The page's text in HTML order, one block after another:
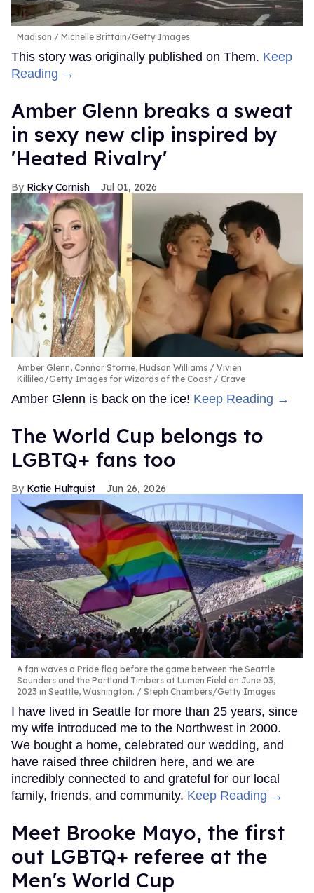
Madison Michelle Brittain/Getty Images
This story was originally published on Them. Keep
Reading →
Amber Glenn breaks a sweat
in sexy new clip inspired by
'Heated Rivalry'
Ricky Cornish Jul 01, 2026
Amber Glenn, Connor Storrie, Hudson Williams
Vivien
Killilea/Getty Images for Wizards of the Coast / Crave
Amber Glenn is back on the ice! Keep Reading →
The World Cup belongs to
LGBTQ+ fans too
Katie Hultquist Jun 26, 2026
A fan waves a Pride flag before the game between the Seattle
Sounders and the Portland Timbers at Lumen Field on June 03,
2023 in Seattle, Washington.
Steph Chambers/Getty Images
I have lived in Seattle for more than 25 years, since
my wife introduced me to the Northwest in 2000.
We bought a home, celebrated our wedding, and
have raised three children here, and we are
incredibly connected to and grateful for our local
family, friends, and community. Keep Reading →
​Meet Brooke Mayo, the first
out LGBTQ+ referee at the
Men's World Cup​